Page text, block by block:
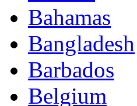
Bahamas
Bangladesh
Barbados
Belgium